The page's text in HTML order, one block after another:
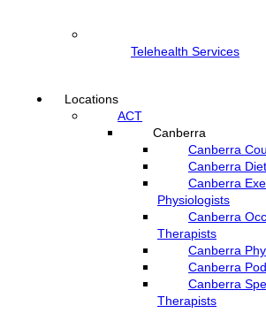
Telehealth Services
Locations
ACT
Canberra
Canberra
Canberra
Canberra
Physiologists
Canberra
Therapists
Canberra
Canberra
Canberra
Therapists